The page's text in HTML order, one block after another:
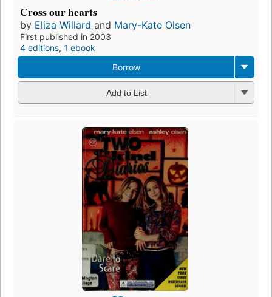
Cross our hearts
by Eliza Willard and Mary-Kate Olsen
First published in 2003
4 editions, 1 ebook
Borrow
Add to List